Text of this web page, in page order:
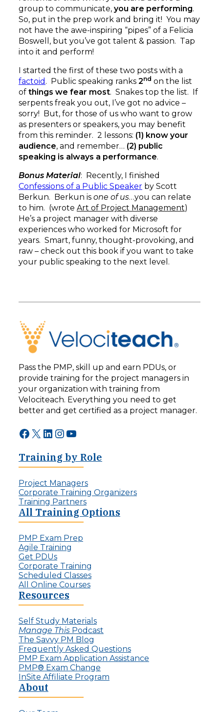
group to communicate, you are performing.
So, put in the prep work and bring it! You may
not have the awe-inspiring “pipes” of a Felicia
Boswell, but you’ve got talent & passion. Tap
into it and perform!
I started the first of these two posts with a
factoid . Public speaking ranks 2nd on the list
of things we fear most. Snakes top the list. If
serpents freak you out, I’ve got no advice –
sorry! But, for those of us who want to grow
as presenters or speakers, you may benefit
from this reminder. 2 lessons: (1) know your
audience, and remember… (2) public
speaking is always a performance.
Bonus Material: Recently, I finished
Confessions of a Public Speaker by Scott
Berkun. Berkun is one of us…you can relate
to him. (wrote Art of Project Management)
He’s a project manager with diverse
experiences who worked for Microsoft for
years. Smart, funny, thought-provoking, and
raw – check out this book if you want to take
your public speaking to the next level.
Pass the PMP, skill up and earn PDUs, or
provide training for the project managers in
your organization with training from
Velociteach. Everything you need to get
better and get certified as a project manager.
Facebook X LinkedIn InstagramYouTube
Training by Role
Project Managers
Corporate Training Organizers
Training Partners
All Training Options
PMP Exam Prep
Agile Training
Get PDUs
Corporate Training
Scheduled Classes
All Online Courses
Resources
Self Study Materials
Manage This Podcast
The Savvy PM Blog
Frequently Asked Questions
PMP Exam Application Assistance
PMP® Exam Change
InSite Affiliate Program
About